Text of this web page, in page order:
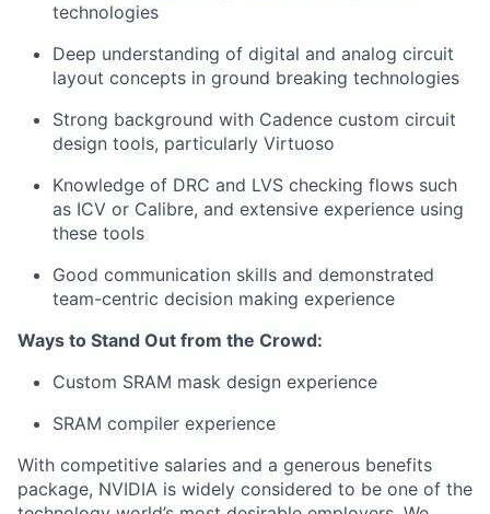
technologies
Deep understanding of digital and analog circuit
layout concepts in ground breaking technologies
Strong background with Cadence custom circuit
design tools, particularly Virtuoso
Knowledge of DRC and LVS checking flows such
as ICV or Calibre, and extensive experience using
these tools
Good communication skills and demonstrated
team-centric decision making experience
Ways to Stand Out from the Crowd:
Custom SRAM mask design experience
SRAM compiler experience
With competitive salaries and a generous benefits
package, NVIDIA is widely considered to be one of the